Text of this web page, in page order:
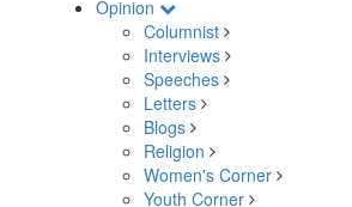
Opinion
Columnist
Interviews
Speeches
Letters
Blogs
Religion
Women's Corner
Youth Corner